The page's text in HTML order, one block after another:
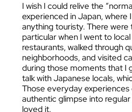
I wish I could relive the
experienced in Japan, where
anything touristy. There were
particular when I went to
restaurants, walked through
neighborhoods, and visited
during those moments that I
talk with Japanese locals,
Those everyday experiences
authentic glimpse into
loved it.